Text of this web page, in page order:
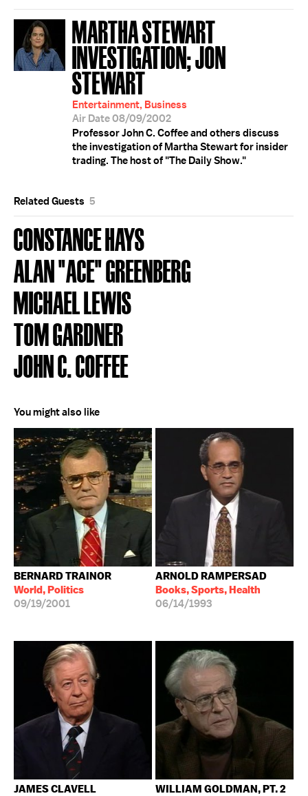
MARTHA STEWART
INVESTIGATION; JON
STEWART
Entertainment, Business
Air Date 08/09/2002
Professor John C. Coffee and others discuss
the investigation of Martha Stewart for insider
trading. The host of "The Daily Show."
Related Guests 5
CONSTANCE HAYS
ALAN "ACE" GREENBERG
MICHAEL LEWIS
TOM GARDNER
JOHN C. COFFEE
You might also like
BERNARD TRAINOR
World, Politics
09/19/2001
ARNOLD RAMPERSAD
Books, Sports, Health
06/14/1993
JAMES CLAVELL WILLIAM GOLDMAN, PT. 2